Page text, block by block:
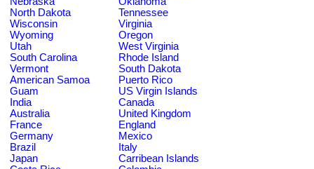
North Dakota
Tennessee
Wisconsin
Virginia
Wyoming
Oregon
Utah
West Virginia
South Carolina
Rhode Island
Vermont
South Dakota
American Samoa
Puerto Rico
Guam
US Virgin Islands
India
Canada
Australia
United Kingdom
France
England
Germany
Mexico
Brazil
Italy
Japan
Carribean Islands